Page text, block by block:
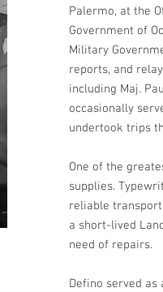
Palermo, at the
Government of
Military
reports, and
including Maj.
occasionally
undertook trips
One of the
supplies.
reliable
a short-lived
need of repairs.
Defino served